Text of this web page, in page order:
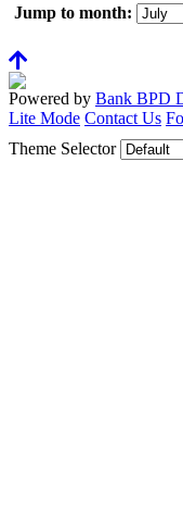
Jump to month:
Powered by Bank BPD
Lite Mode Contact Us
Theme Selector